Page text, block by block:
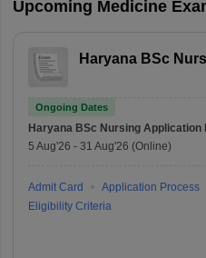
Upcoming Medicine
Haryana BSc
Ongoing Dates
Haryana BSc Nursing Application
5 Aug'26 - 31 Aug'26 (Online)
Admit Card Application Process
Eligibility Criteria